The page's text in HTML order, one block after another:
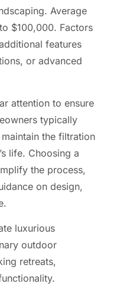
Average
$100,000. Factors
features
or advanced
attention to ensure
typically
the filtration
life. Choosing a
the process,
on design,
luxurious
outdoor
retreats,